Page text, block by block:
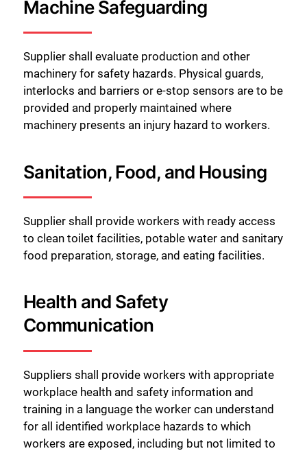
Machine Safeguarding
Supplier shall evaluate production and other
machinery for safety hazards. Physical guards,
interlocks and barriers or e-stop sensors are to be
provided and properly maintained where
machinery presents an injury hazard to workers.
Sanitation, Food, and Housing
Supplier shall provide workers with ready access
to clean toilet facilities, potable water and sanitary
food preparation, storage, and eating facilities.
Health and Safety
Communication
Suppliers shall provide workers with appropriate
workplace health and safety information and
training in a language the worker can understand
for all identified workplace hazards to which
workers are exposed, including but not limited to